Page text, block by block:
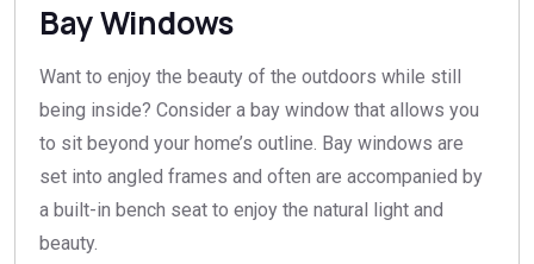
Bay Windows
Want to enjoy the beauty of the outdoors while still
being inside? Consider a bay window that allows you
to sit beyond your home’s outline. Bay windows are
set into angled frames and often are accompanied by
a built-in bench seat to enjoy the natural light and
beauty.